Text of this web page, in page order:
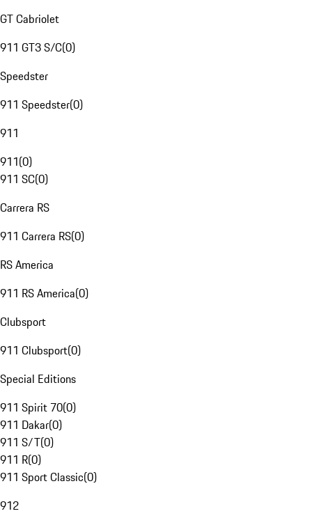
GT Cabriolet
911 GT3 S/C(0)
Speedster
911 Speedster(0)
911
911(0)
911 SC(0)
Carrera RS
911 Carrera RS(0)
RS America
911 RS America(0)
Clubsport
911 Clubsport(0)
Special Editions
911 Spirit 70(0)
911 Dakar(0)
911 S/T(0)
911 R(0)
911 Sport Classic(0)
912